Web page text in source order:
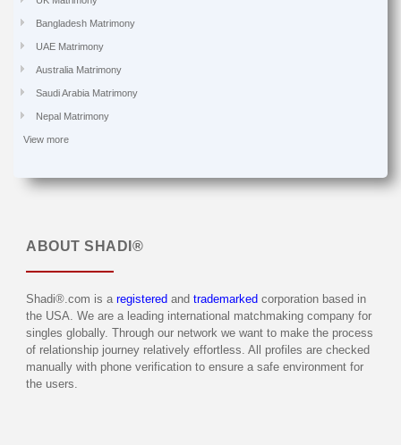
Bangladesh Matrimony
UAE Matrimony
Australia Matrimony
Saudi Arabia Matrimony
Nepal Matrimony
View more
ABOUT SHADI®
Shadi®.com is a registered and trademarked corporation based in
the USA. We are a leading international matchmaking company for
singles globally. Through our network we want to make the process
of relationship journey relatively effortless. All profiles are checked
manually with phone verification to ensure a safe environment for
the users.